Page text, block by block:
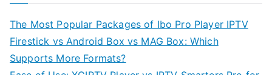
The Most Popular Packages of Ibo Pro Player IPTV
Firestick vs Android Box vs MAG Box: Which
Supports More Formats?